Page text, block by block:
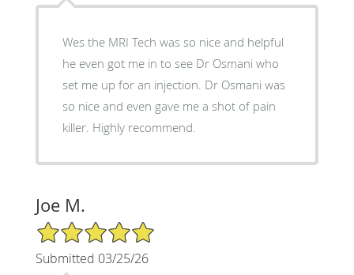
Wes the MRI Tech was so nice and helpful
he even got me in to see Dr Osmani who
set me up for an injection. Dr Osmani was
so nice and even gave me a shot of pain
killer. Highly recommend.
Joe M.
5/5 Star Rating
Submitted 03/25/26